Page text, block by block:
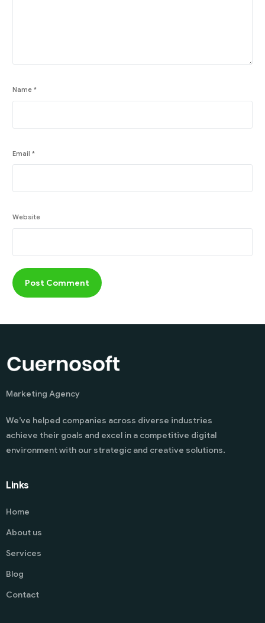
Name*
Email*
Website
Marketing Agency
We’ve helped companies across diverse industries
achieve their goals and excel in a competitive digital
environment with our strategic and creative solutions.
Links
Home
About us
Services
Blog
Contact